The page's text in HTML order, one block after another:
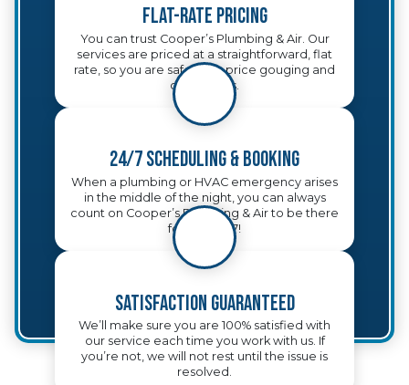
Flat-Rate Pricing
You can trust Cooper’s Plumbing & Air. Our
services are priced at a straightforward, flat
rate, so you are safe from price gouging and
other tricks.
24/7 Scheduling & Booking
When a plumbing or HVAC emergency arises
in the middle of the night, you can always
count on Cooper’s Plumbing & Air to be there
for you, 24/7!
Satisfaction Guaranteed
We’ll make sure you are 100% satisfied with
our service each time you work with us. If
you’re not, we will not rest until the issue is
resolved.